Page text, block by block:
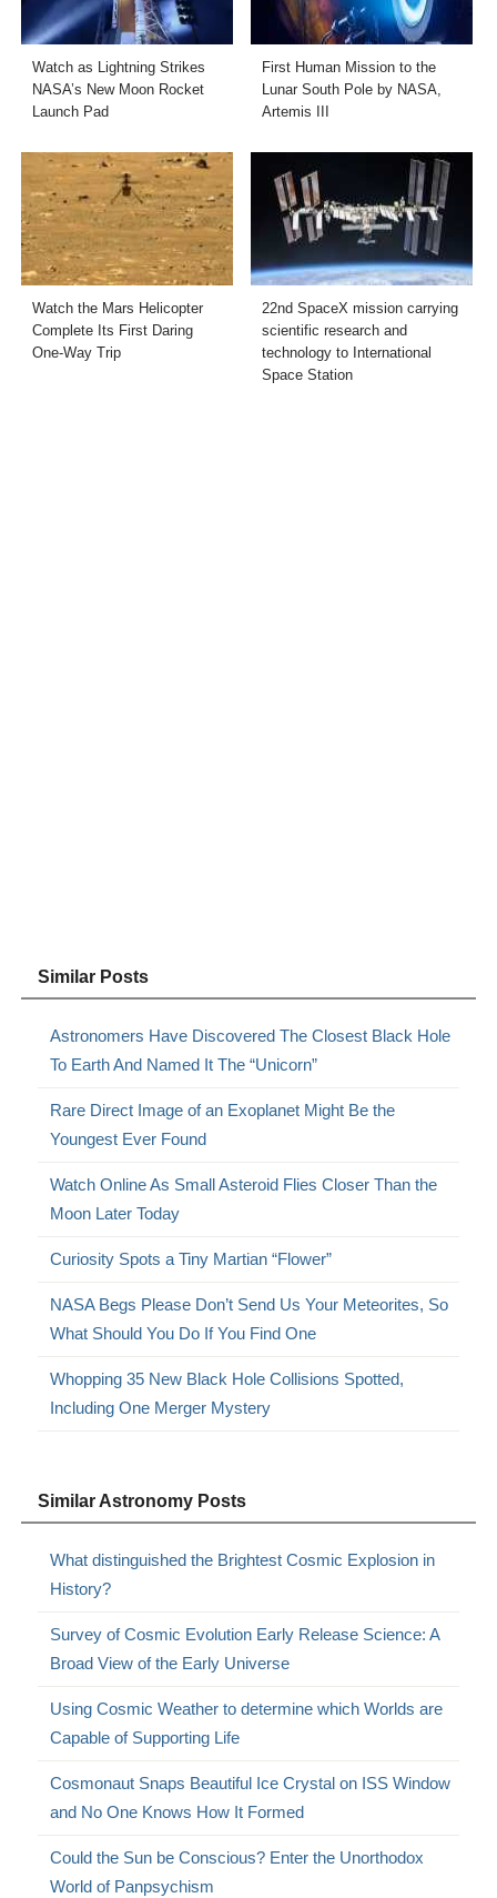
Watch as Lightning Strikes
NASA’s New Moon Rocket
Launch Pad
First Human Mission to the
Lunar South Pole by NASA,
Artemis III
Watch the Mars Helicopter
Complete Its First Daring
One-Way Trip
22nd SpaceX mission carrying
scientific research and
technology to International
Space Station
Similar Posts
Astronomers Have Discovered The Closest Black Hole
To Earth And Named It The “Unicorn”
Rare Direct Image of an Exoplanet Might Be the
Youngest Ever Found
Watch Online As Small Asteroid Flies Closer Than the
Moon Later Today
Curiosity Spots a Tiny Martian “Flower”
NASA Begs Please Don’t Send Us Your Meteorites, So
What Should You Do If You Find One
Whopping 35 New Black Hole Collisions Spotted,
Including One Merger Mystery
Similar Astronomy Posts
What distinguished the Brightest Cosmic Explosion in
History?
Survey of Cosmic Evolution Early Release Science: A
Broad View of the Early Universe
Using Cosmic Weather to determine which Worlds are
Capable of Supporting Life
Cosmonaut Snaps Beautiful Ice Crystal on ISS Window
and No One Knows How It Formed
Could the Sun be Conscious? Enter the Unorthodox
World of Panpsychism